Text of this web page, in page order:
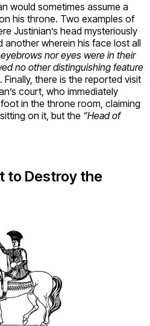
would sometimes assume a
his throne. Two examples of
Justinian’s head mysteriously
another wherein his face lost all
nor eyes were in their
no other distinguishing feature
Finally, there is the reported visit
court, who immediately
in the throne room, claiming
on it, but the “Head of
to Destroy the